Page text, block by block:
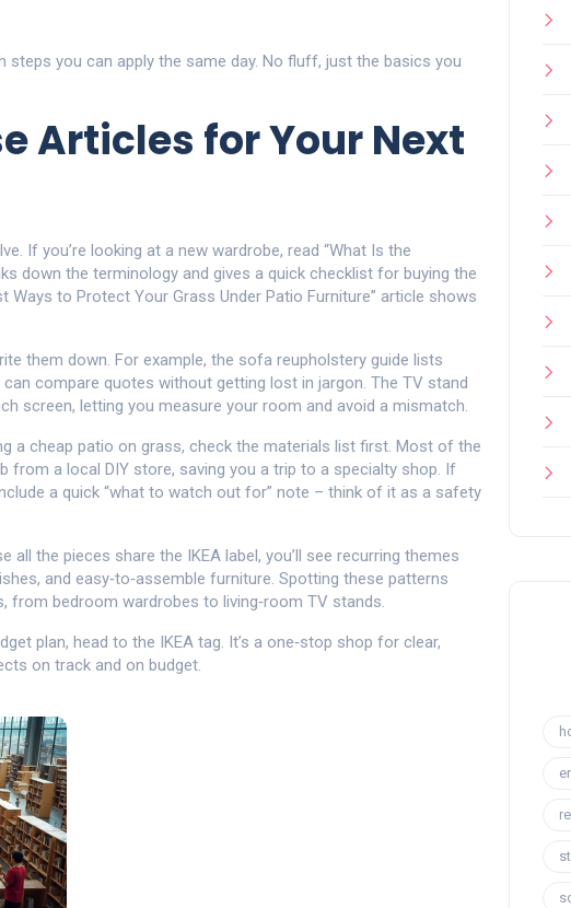
steps you can apply the same day. No fluff, just the basics you
Articles for Your Next
If you’re looking at a new wardrobe, read “What Is the
down the terminology and gives a quick checklist for buying the
Ways to Protect Your Grass Under Patio Furniture” article shows
them down. For example, the sofa reupholstery guide lists
compare quotes without getting lost in jargon. The TV stand
screen, letting you measure your room and avoid a mismatch.
a cheap patio on grass, check the materials list first. Most of the
from a local DIY store, saving you a trip to a specialty shop. If
a quick “what to watch out for” note – think of it as a safety
all the pieces share the IKEA label, you’ll see recurring themes
and easy‑to‑assemble furniture. Spotting these patterns
from bedroom wardrobes to living‑room TV stands.
plan, head to the IKEA tag. It’s a one‑stop shop for clear,
on track and on budget.